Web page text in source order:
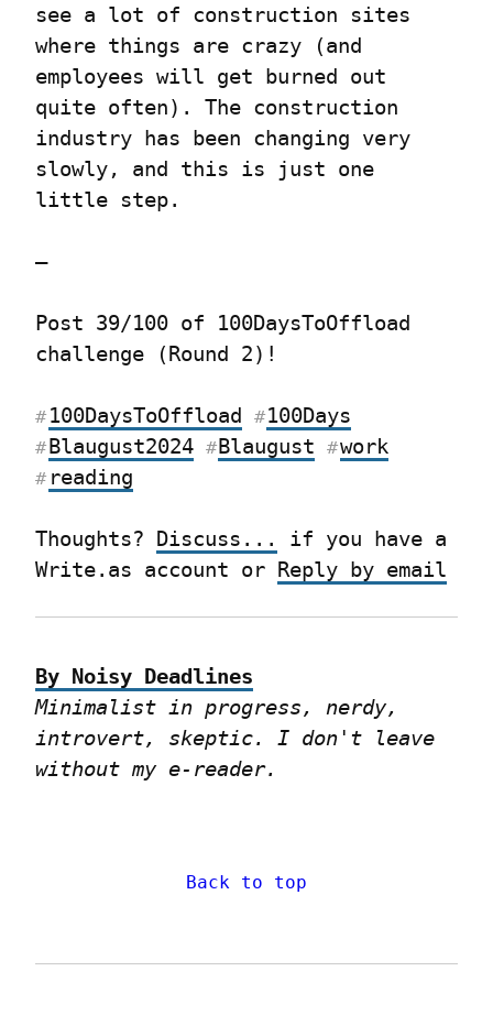
see a lot of construction sites
where things are crazy (and
employees will get burned out
quite often). The construction
industry has been changing very
slowly, and this is just one
little step.
—
Post 39/100 of 100DaysToOffload
challenge (Round 2)!
# 100DaysToOffload #100Days
#Blaugust2024 #Blaugust #work
# reading
Thoughts? Discuss...
if you have a
Write.as account or Reply by email
By Noisy Deadlines
Minimalist in progress, nerdy,
introvert, skeptic. I don't leave
without my e-reader.
Back to top